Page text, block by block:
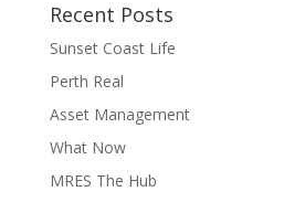
Recent Posts
Sunset Coast Life
Perth Real
Asset Management
What Now
MRES The Hub